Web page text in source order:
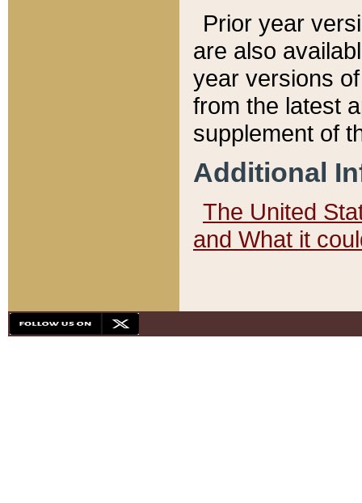
Prior year
are also
year versions
from the latest
supplement of
Additional
The United
and What it